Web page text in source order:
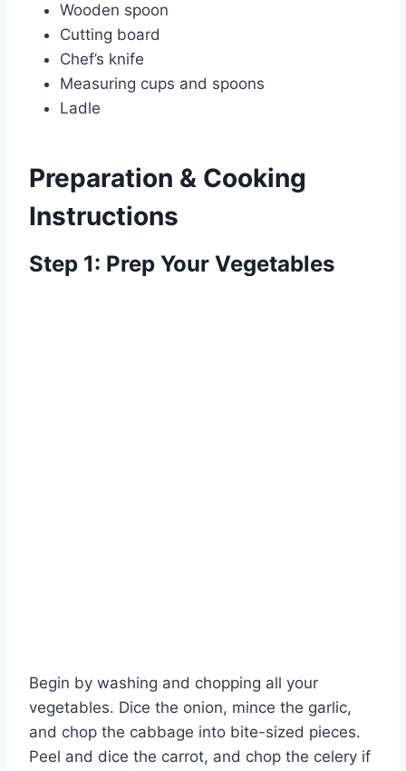
Wooden spoon
Cutting board
Chef’s knife
Measuring cups and spoons
Ladle
Preparation & Cooking
Instructions
Step 1: Prep Your Vegetables
Begin by washing and chopping all your
vegetables. Dice the onion, mince the garlic,
and chop the cabbage into bite-sized pieces.
Peel and dice the carrot, and chop the celery if
Watch Ad to Continue?
Please watch a short ad from our sponsors to continue.